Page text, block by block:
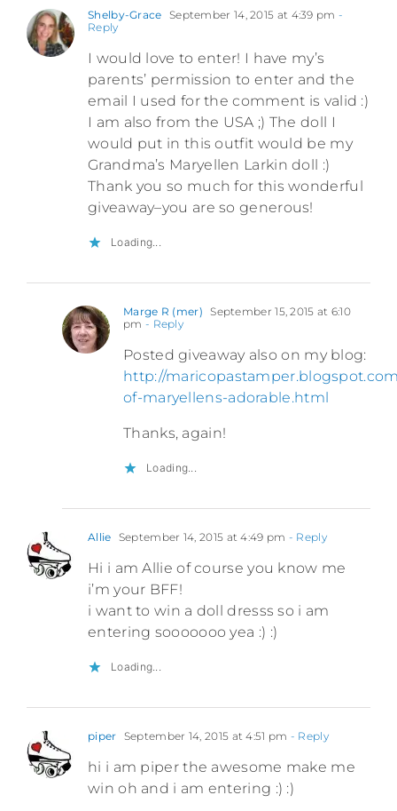
Shelby-Grace September 14, 2015 at 4:39 pm -
Reply
I would love to enter! I have my’s
parents’ permission to enter and the
email I used for the comment is valid :)
I am also from the USA ;) The doll I
would put in this outfit would be my
Grandma’s Maryellen Larkin doll :)
Thank you so much for this wonderful
giveaway–you are so generous!
Loading...
Marge R (mer) September 15, 2015 at 6:10
pm - Reply
Posted giveaway also on my blog:
http://
of-maryellens-adorable.html
Thanks, again!
Loading...
Allie September 14, 2015 at 4:49 pm - Reply
Hi i am Allie of course you know me
i’m your BFF!
i want to win a doll dresss so i am
entering sooooooo yea :) :)
Loading...
piper September 14, 2015 at 4:51 pm - Reply
hi i am piper the awesome make me
win oh and i am entering :) :)